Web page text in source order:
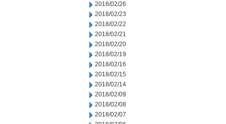
2018/02/26
2018/02/23
2018/02/22
2018/02/21
2018/02/20
2018/02/19
2018/02/16
2018/02/15
2018/02/14
2018/02/09
2018/02/08
2018/02/07